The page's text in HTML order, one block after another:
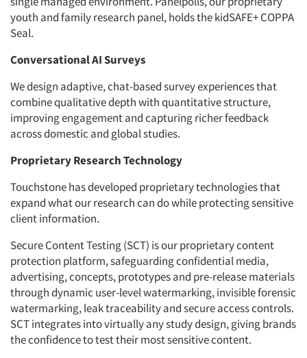
youth and family research panel, holds the kidSAFE+ COPPA
Seal.
Conversational AI Surveys
We design adaptive, chat-based survey experiences that
combine qualitative depth with quantitative structure,
improving engagement and capturing richer feedback
across domestic and global studies.
Proprietary Research Technology
Touchstone has developed proprietary technologies that
expand what our research can do while protecting sensitive
client information.
Secure Content Testing (SCT) is our proprietary content
protection platform, safeguarding confidential media,
advertising, concepts, prototypes and pre-release materials
through dynamic user-level watermarking, invisible forensic
watermarking, leak traceability and secure access controls.
SCT integrates into virtually any study design, giving brands
the confidence to test their most sensitive content.